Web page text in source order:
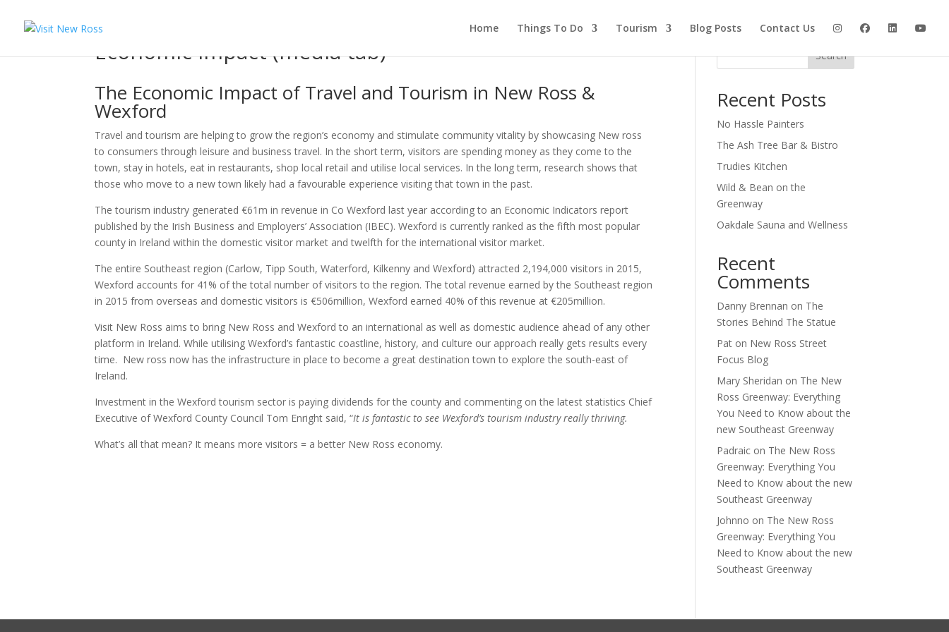
Home Things To Do Tourism Blog Posts Contact Us
Economic Impact (media tab)
The Economic Impact of Travel and Tourism in New Ross &
Wexford
Travel and tourism are helping to grow the region’s economy and stimulate community vitality by showcasing New ross
to consumers through leisure and business travel. In the short term, visitors are spending money as they come to the
town, stay in hotels, eat in restaurants, shop local retail and utilise local services. In the long term, research shows that
those who move to a new town likely had a favourable experience visiting that town in the past.
The tourism industry generated €61m in revenue in Co Wexford last year according to an Economic Indicators report
published by the Irish Business and Employers’ Association (IBEC). Wexford is currently ranked as the fifth most popular
county in Ireland within the domestic visitor market and twelfth for the international visitor market.
The entire Southeast region (Carlow, Tipp South, Waterford, Kilkenny and Wexford) attracted 2,194,000 visitors in 2015,
Wexford accounts for 41% of the total number of visitors to the region. The total revenue earned by the Southeast region
in 2015 from overseas and domestic visitors is €506million, Wexford earned 40% of this revenue at €205million.
Visit New Ross aims to bring New Ross and Wexford to an international as well as domestic audience ahead of any other
platform in Ireland. While utilising Wexford’s fantastic coastline, history, and culture our approach really gets results every
time. New ross now has the infrastructure in place to become a great destination town to explore the south-east of
Ireland.
Investment in the Wexford tourism sector is paying dividends for the county and commenting on the latest statistics Chief
Executive of Wexford County Council Tom Enright said, “It is fantastic to see Wexford’s tourism industry really thriving.
What’s all that mean? It means more visitors = a better New Ross economy.
Search
Recent Posts
No Hassle Painters
The Ash Tree Bar & Bistro
Trudies Kitchen
Wild & Bean on the
Greenway
Oakdale Sauna and Wellness
Recent
Comments
Danny Brennan on The
Stories Behind The Statue
Pat on New Ross Street
Focus Blog
Mary Sheridan on The New
Ross Greenway: Everything
You Need to Know about the
new Southeast Greenway
Padraic on The New Ross
Greenway: Everything You
Need to Know about the new
Southeast Greenway
Johnno on The New Ross
Greenway: Everything You
Need to Know about the new
Southeast Greenway